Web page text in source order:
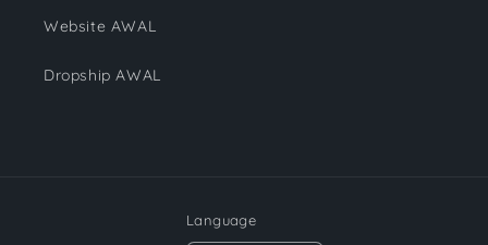
Website AWAL
Dropship AWAL
Language